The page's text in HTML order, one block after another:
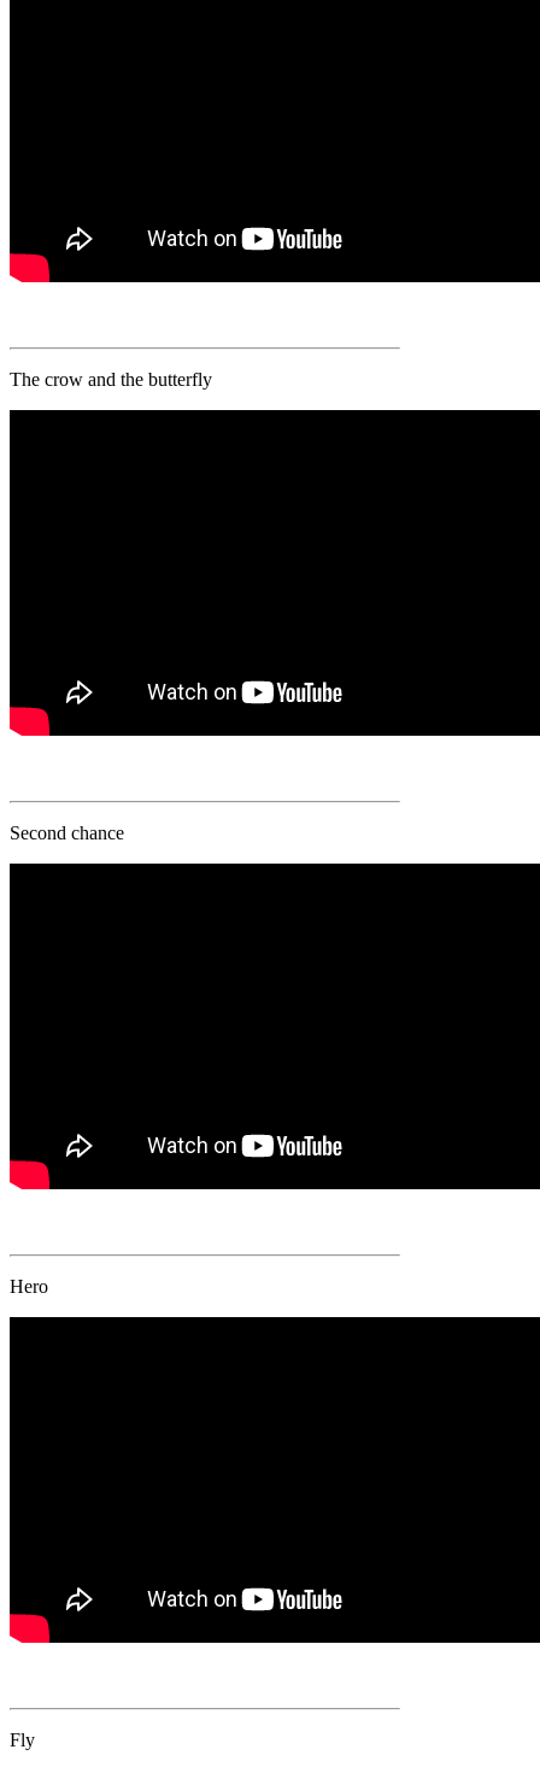
The crow and the butterfly
Second chance
Hero
Fly